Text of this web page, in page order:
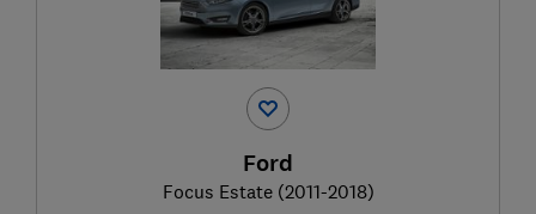
Ford
Focus Estate (2011-2018)